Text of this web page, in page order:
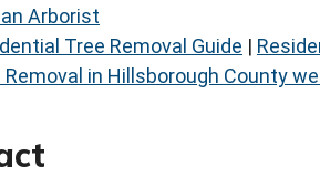
Arborist
Tree Removal Guide |
Removal in Hillsborough County